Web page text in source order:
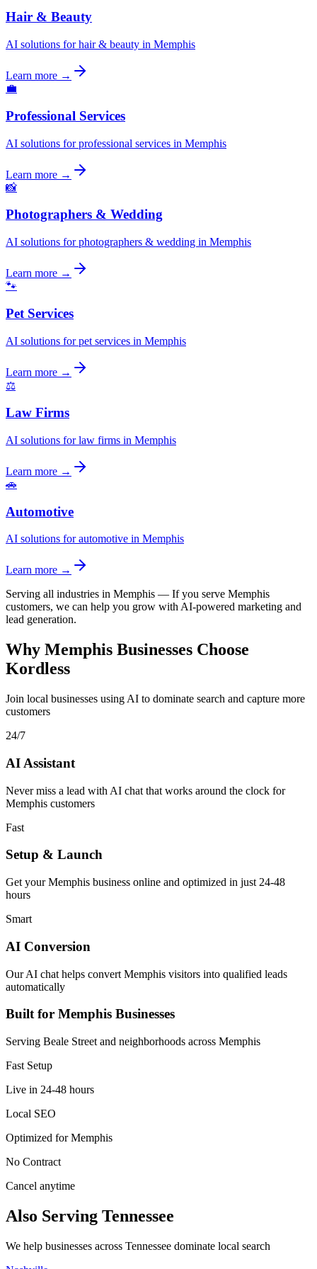
Hair & Beauty
AI solutions for hair & beauty in Memphis
Learn more →
💼
Professional Services
AI solutions for professional services in Memphis
Learn more →
📸
Photographers & Wedding
AI solutions for photographers & wedding in Memphis
Learn more →
🐾
Pet Services
AI solutions for pet services in Memphis
Learn more →
⚖️
Law Firms
AI solutions for law firms in Memphis
Learn more →
🚗
Automotive
AI solutions for automotive in Memphis
Learn more →
Serving all industries in Memphis — If you serve Memphis
customers, we can help you grow with AI-powered marketing and
lead generation.
Why Memphis Businesses Choose
Kordless
Join local businesses using AI to dominate search and capture more
customers
24/7
AI Assistant
Never miss a lead with AI chat that works around the clock for
Memphis customers
Fast
Setup & Launch
Get your Memphis business online and optimized in just 24-48
hours
Smart
AI Conversion
Our AI chat helps convert Memphis visitors into qualified leads
automatically
Built for Memphis Businesses
Serving Beale Street and neighborhoods across Memphis
Fast Setup
Live in 24-48 hours
Local SEO
Optimized for Memphis
No Contract
Cancel anytime
Also Serving Tennessee
We help businesses across Tennessee dominate local search